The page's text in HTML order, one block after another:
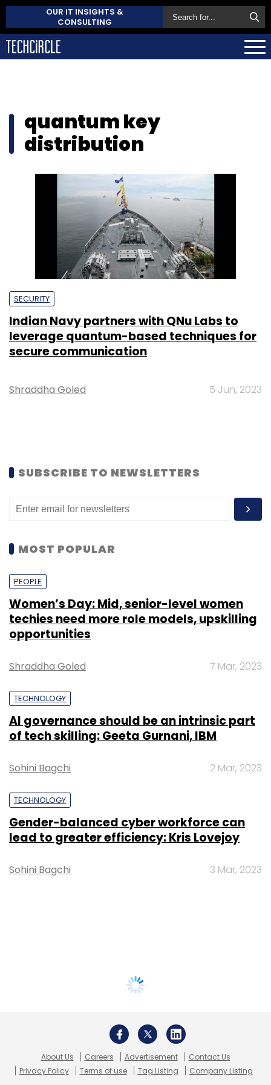
OUR IT INSIGHTS &
CONSULTING
quantum key
distribution
SECURITY
Indian Navy partners with QNu Labs to
leverage quantum-based techniques for
secure communication
Shraddha Goled 5 Jun, 2023
SUBSCRIBE TO NEWSLETTERS
MOST POPULAR
PEOPLE
Women’s Day: Mid, senior-level women
techies need more role models, upskilling
opportunities
Shraddha Goled 7 Mar, 2023
TECHNOLOGY
AI governance should be an intrinsic part
of tech skilling: Geeta Gurnani, IBM
Sohini Bagchi 2 Mar, 2023
TECHNOLOGY
Gender-balanced cyber workforce can
lead to greater efficiency: Kris Lovejoy
Sohini Bagchi 3 Mar, 2023
About Us Careers Advertisement
Contact Us
Privacy Policy
Terms of use Tag Listing Company Listing